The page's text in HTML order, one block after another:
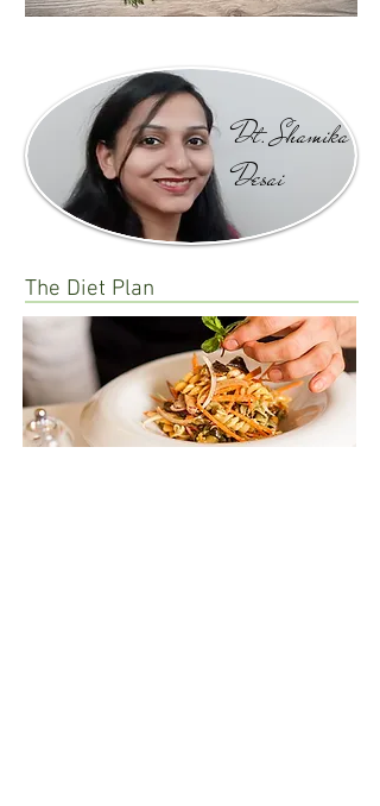
Dt. Shamika
Desai
The Diet Plan